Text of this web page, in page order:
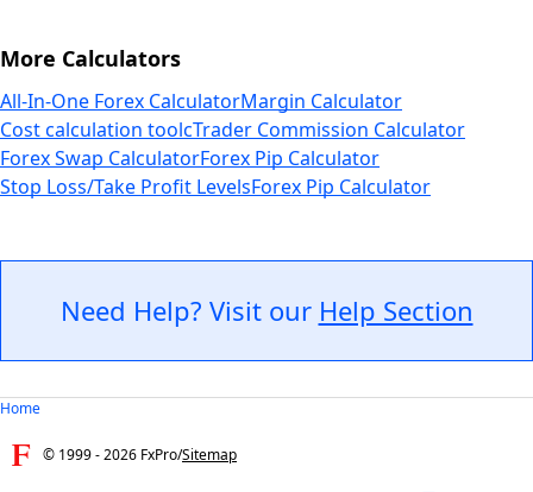
More Calculators
All-In-One Forex CalculatorMargin Calculator
Cost calculation toolcTrader Commission Calculator
Forex Swap CalculatorForex Pip Calculator
Stop Loss/Take Profit LevelsForex Pip Calculator
Need Help? Visit our Help Section
Home
© 1999 -2026 FxPro/Sitemap